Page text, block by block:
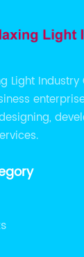
Light